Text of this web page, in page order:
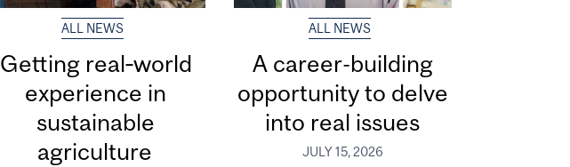
ALL NEWS
Getting real‑world
experience in
sustainable
agriculture
ALL NEWS
A career-building
opportunity to delve
into real issues
JULY 15, 2026